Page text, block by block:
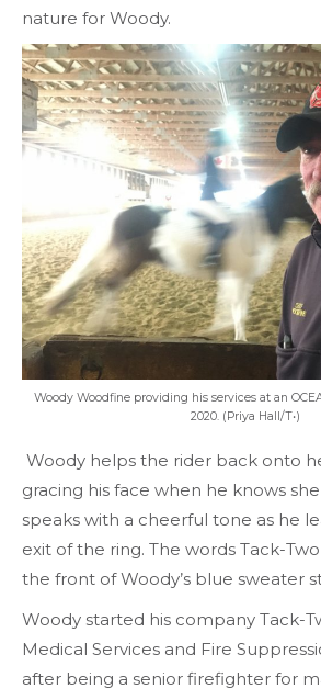
nature for Woody.
Woody Woodfine providing his services at an
2020. (Priya Hall/T•)
Woody helps the rider back onto
gracing his face when he knows
speaks with a cheerful tone as he
exit of the ring. The words Tack-
the front of Woody’s blue sweater
Woody started his company Tack-
Medical Services and Fire
after being a senior firefighter for